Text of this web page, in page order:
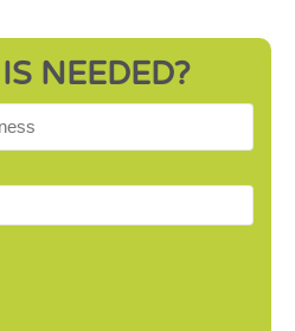
NEEDED?